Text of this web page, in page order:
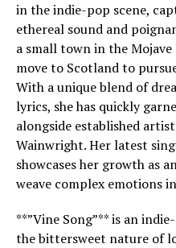
in the indie-pop scene,
ethereal sound and
a small town in the
move to Scotland to
With a unique blend of
lyrics, she has quickly
alongside established
Wainwright. Her latest
showcases her growth as
weave complex emotions
**”Vine Song”** is an
the bittersweet nature of